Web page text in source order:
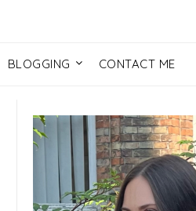
BLOGGING CONTACT ME